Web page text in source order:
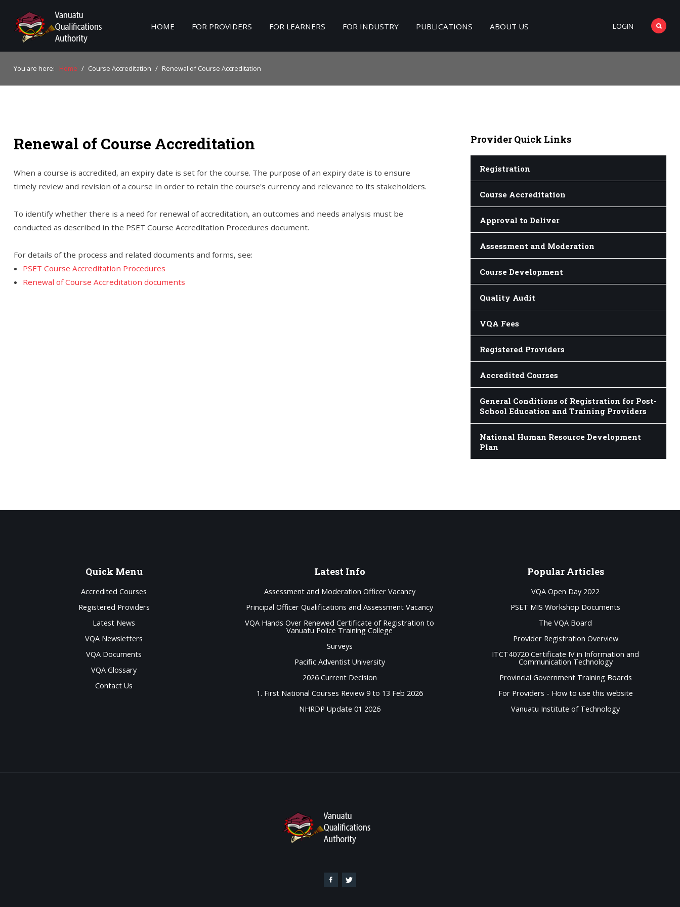
For Providers
Publications
About Us
LOGIN
HOME FOR PROVIDERS FOR LEARNERS FOR INDUSTRY PUBLICATIONS ABOUT US
You are here: Home / Course Accreditation / Renewal of Course Accreditation
Renewal of Course Accreditation
When a course is accredited, an expiry date is set for the course. The purpose of an expiry date is to ensure
timely review and revision of a course in order to retain the course's currency and relevance to its stakeholders.
To identify whether there is a need for renewal of accreditation, an outcomes and needs analysis must be
conducted as described in the PSET Course Accreditation Procedures document.
For details of the process and related documents and forms, see:
PSET Course Accreditation Procedures
Renewal of Course Accreditation documents
Provider Quick Links
Registration
Course Accreditation
Approval to Deliver
Assessment and Moderation
Course Development
Quality Audit
VQA Fees
Registered Providers
Accredited Courses
General Conditions of Registration for Post-
School Education and Training Providers
National Human Resource Development
Plan
Quick Menu
Accredited Courses
Registered Providers
Latest News
VQA Newsletters
VQA Documents
VQA Glossary
Contact Us
Latest Info
Assessment and Moderation Officer Vacancy
Principal Officer Qualifications and Assessment Vacancy
VQA Hands Over Renewed Certificate of Registration to
Vanuatu Police Training College
Surveys
Pacific Adventist University
2026 Current Decision
1. First National Courses Review 9 to 13 Feb 2026
NHRDP Update 01 2026
Popular Articles
VQA Open Day 2022
PSET MIS Workshop Documents
The VQA Board
Provider Registration Overview
ITCT40720 Certificate IV in Information and
Communication Technology
Provincial Government Training Boards
For Providers - How to use this website
Vanuatu Institute of Technology